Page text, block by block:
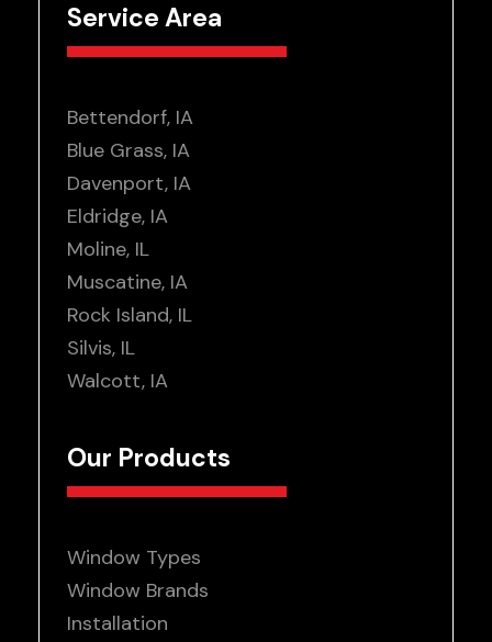
Service Area
Bettendorf, IA
Blue Grass, IA
Davenport, IA
Eldridge, IA
Moline, IL
Muscatine, IA
Rock Island, IL
Silvis, IL
Walcott, IA
Our Products
Window Types
Window Brands
Installation